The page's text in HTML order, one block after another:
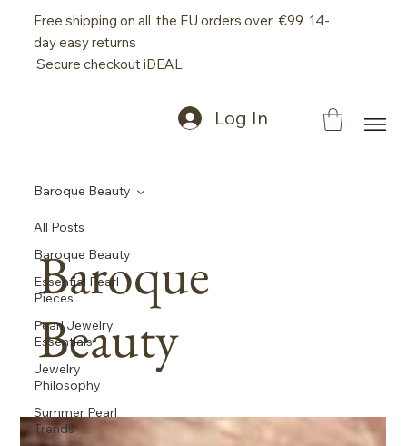
Free shipping on all the EU orders over €99 14-
day easy returns
Secure checkout iDEAL
Log In
All Posts
Baroque Beauty
Essential Pearl
Pieces
Pearl Jewelry
Essentials
Jewelry
Philosophy
Summer Pearl
Trends
Baroque Beauty
Baroque
Beauty